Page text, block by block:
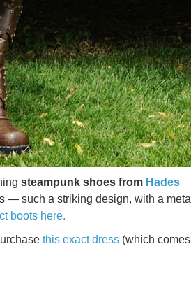
steampunk shoes from Hades
— such a striking design, with a metal
boots here.
this exact dress (which comes